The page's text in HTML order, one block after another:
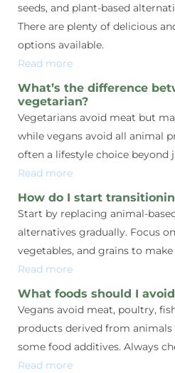
seeds, and plant-based
There are plenty of delicious
options available.
Read more
What’s the difference
vegetarian?
Vegetarians avoid meat but
while vegans avoid all animal
often a lifestyle choice beyond
Read more
How do I start
Start by replacing animal-
alternatives gradually. Focus
vegetables, and grains to
Read more
What foods should I
Vegans avoid meat, poultry,
products derived from animals
some food additives. Always
Read more